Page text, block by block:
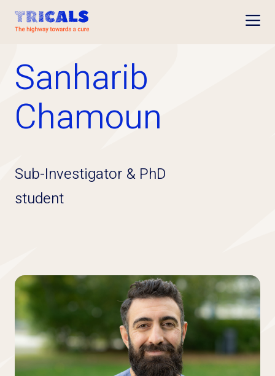
Sanharib
Chamoun
Sub-Investigator & PhD
student